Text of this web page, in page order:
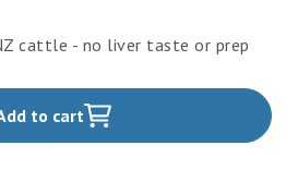
cattle - no liver taste or prep
to cart